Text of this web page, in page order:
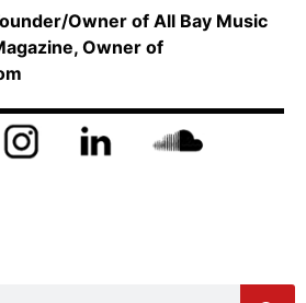
Owner of All Bay Music
Owner of